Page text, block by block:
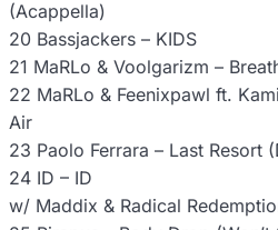
(Acappella)
20 Bassjackers – KIDS
21 MaRLo & Voolgarizm –
22 MaRLo & Feenixpawl ft.
Air
23 Paolo Ferrara – Last Resort
24 ID – ID
w/ Maddix & Radical